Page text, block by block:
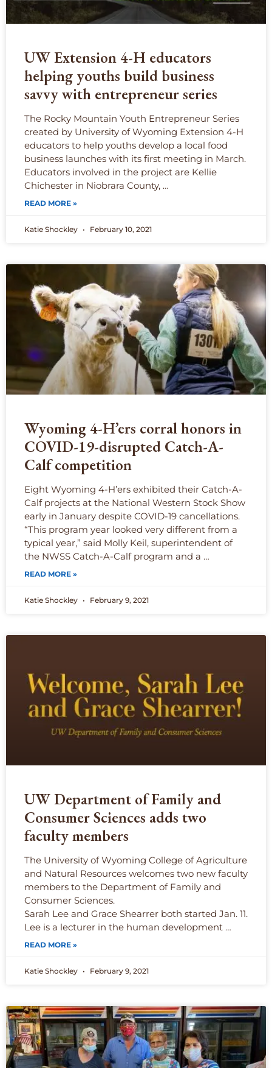
UW Extension 4-H educators
helping youths build business
savvy with entrepreneur series
The Rocky Mountain Youth Entrepreneur Series
created by University of Wyoming Extension 4-H
educators to help youths develop a local food
business launches with its first meeting in March.
Educators involved in the project are Kellie
Chichester in Niobrara County, …
READ MORE »
Katie Shockley February 10, 2021
Wyoming 4-H’ers corral honors in
COVID-19-disrupted Catch-A-
Calf competition
Eight Wyoming 4-H’ers exhibited their Catch-A-
Calf projects at the National Western Stock Show
early in January despite COVID-19 cancellations.
“This program year looked very different from a
typical year,” said Molly Keil, superintendent of
the NWSS Catch-A-Calf program and a …
READ MORE »
Katie Shockley February 9, 2021
UW Department of Family and
Consumer Sciences adds two
faculty members
The University of Wyoming College of Agriculture
and Natural Resources welcomes two new faculty
members to the Department of Family and
Consumer Sciences.
Sarah Lee and Grace Shearrer both started Jan. 11.
Lee is a lecturer in the human development …
READ MORE »
Katie Shockley February 9, 2021